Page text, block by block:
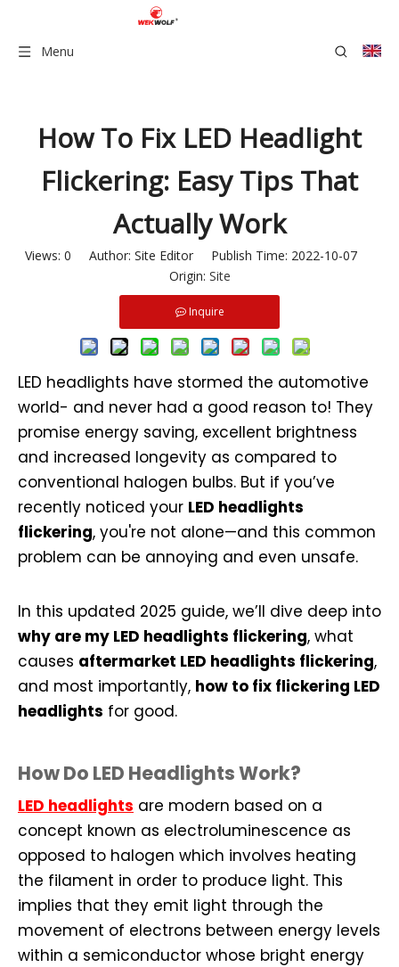
Menu
How To Fix LED Headlight
Flickering: Easy Tips That
Actually Work
Views: 0 Author: Site Editor Publish Time: 2022-10-07
Origin: Site
Inquire
LED headlights have stormed the automotive
world- and never had a good reason to! They
promise energy saving, excellent brightness
and increased longevity as compared to
conventional halogen bulbs. But if you’ve
recently noticed your LED headlights
flickering, you're not alone—and this common
problem can be annoying and even unsafe.
In this updated 2025 guide, we’ll dive deep into
why are my LED headlights flickering, what
causes aftermarket LED headlights flickering,
and most importantly, how to fix flickering LED
headlights for good.
How Do LED Headlights Work?
LED headlights are modern based on a
concept known as electroluminescence as
opposed to halogen which involves heating
the filament in order to produce light. This
implies that they emit light through the
movement of electrons between energy levels
within a semiconductor whose bright energy